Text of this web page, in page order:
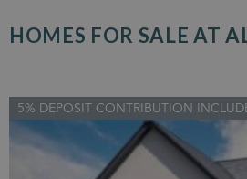
HOMES FOR SALE AT
5% DEPOSIT CONTRIBUTION